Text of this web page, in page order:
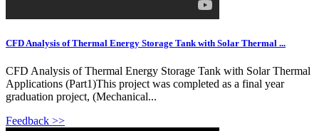
CFD Analysis of Thermal Energy Storage Tank with Solar Thermal ...
CFD Analysis of Thermal Energy Storage Tank with Solar Thermal
Applications (Part1)This project was completed as a final year
graduation project, (Mechanical...
Feedback >>